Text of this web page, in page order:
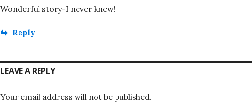
Wonderful story-I never knew!
Reply
LEAVE A REPLY
Your email address will not be published.